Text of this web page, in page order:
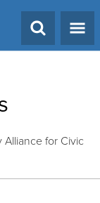
Alliance for Civic